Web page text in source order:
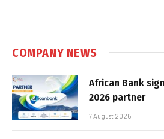
COMPANY NEWS
African Bank
2026 partner
7 August 2026